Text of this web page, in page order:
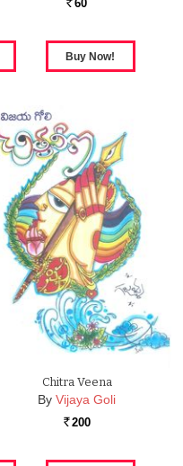
Rs. 60
Chitra Veena
By Vijaya Goli
Rs. 200